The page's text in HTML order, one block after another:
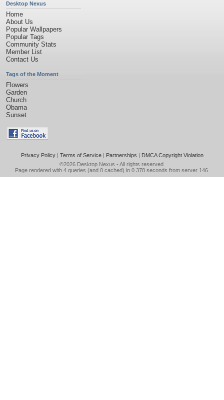
Desktop Nexus
Home
About Us
Popular Wallpapers
Popular Tags
Community Stats
Member List
Contact Us
Tags of the Moment
Flowers
Garden
Church
Obama
Sunset
Privacy Policy| Terms of Service| Partnerships | DMCA Copyright Violation
©2026 Desktop Nexus - All rights reserved.
Page rendered with 4 queries (and 0 cached) in 0.378 seconds from server 146.